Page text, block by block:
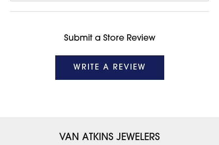
Submit a Store Review
WRITE A REVIEW
VAN ATKINS JEWELERS